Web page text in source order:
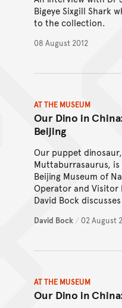
Bigeye Sixgill Shark
to the collection.
08 August 2012
Our Dino in
Beijing
Our puppet
Muttaburrasaurus,
Beijing Museum of
Operator and Visitor
David Bock
AT THE MUSEUM
David Bock / 02 August
Our Dino in
AT THE MUSEUM